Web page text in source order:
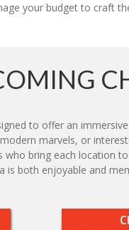
your budget to craft
to offer an
marvels, or
bring each location
is both enjoyable and